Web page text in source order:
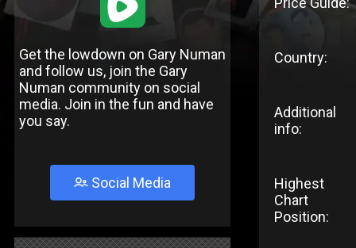
Get the lowdown on Gary Numan
and follow us, join the Gary
Numan community on social
media. Join in the fun and have
you say.
Social Media
Country:
Additional
info:
Highest
Chart
Position: